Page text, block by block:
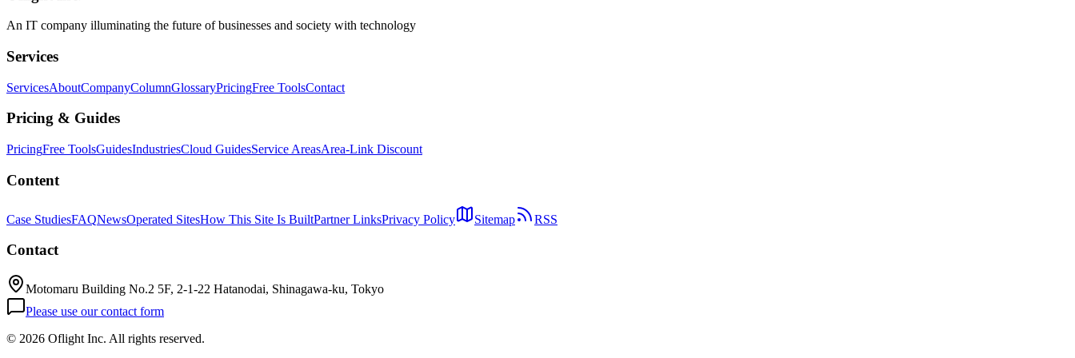
An IT company illuminating the future of businesses and society with technology
Services
ServicesAboutCompanyColumnGlossaryPricingFree ToolsContact
Pricing & Guides
PricingFree ToolsGuidesIndustriesCloud GuidesService AreasArea-Link Discount
Content
Case StudiesFAQNewsOperated SitesHow This Site Is BuiltPartner LinksPrivacy Policy Sitemap RSS
Contact
Motomaru Building No.2 5F, 2-1-22 Hatanodai, Shinagawa-ku, Tokyo
Please use our contact form
© 2026 Oflight Inc. All rights reserved.